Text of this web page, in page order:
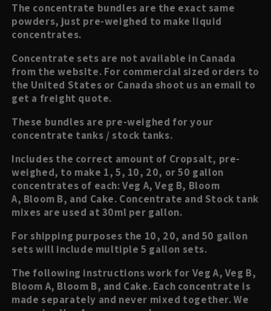
The concentrate bundles are the exact same
powders, just pre-weighed to make liquid
concentrates.
Concentrate sets are not available in Canada
from the website. For commercial sized orders to
the United States or Canada shoot us an email to
get a freight quote.
These bundles are pre-weighed for your
concentrate tanks / stock tanks.
Includes the correct amount of Cropsalt, pre-
weighed, to make 1, 5, 10, 20, or 50 gallon
concentrates of each: Veg A, Veg B, Bloom
A, Bloom B, and Cake. Concentrate and Stock tank
mixes are used at 30ml per gallon.
For shipping purposes the 10, 20, and 50 gallon
sets will include multiple 5 gallon sets.
The following instructions work for Veg A, Veg B,
Bloom A, Bloom B, and Cake. Each concentrate is
made separately and never mixed together. We